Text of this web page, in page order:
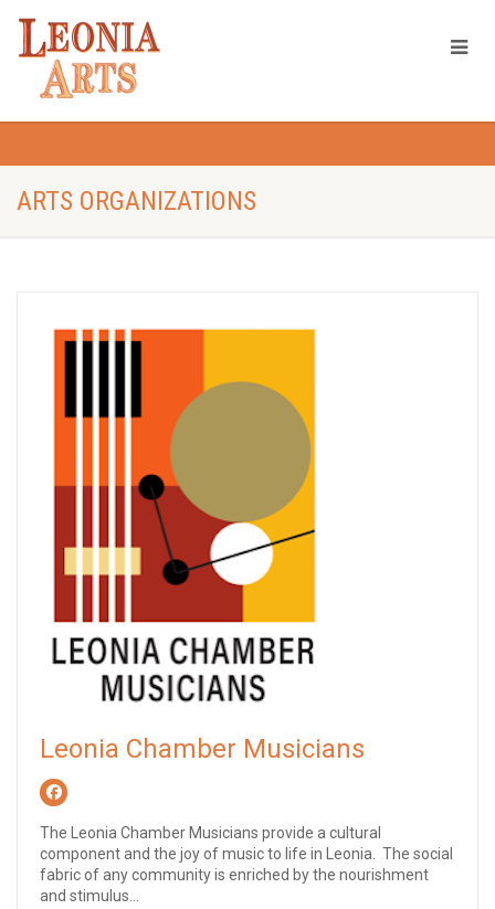
ARTS ORGANIZATIONS
Leonia Chamber Musicians
The Leonia Chamber Musicians provide a cultural
component and the joy of music to life in Leonia. The social
fabric of any community is enriched by the nourishment
and stimulus...